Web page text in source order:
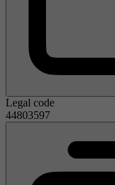
Legal code
44803597